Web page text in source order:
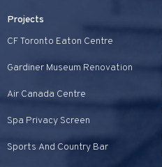
Projects
CF Toronto Eaton Centre
Gardiner Museum Renovation
Air Canada Centre
Spa Privacy Screen
Sports And Country Bar